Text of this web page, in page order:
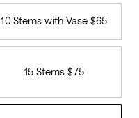
10 Stems with Vase $65
15 Stems $75